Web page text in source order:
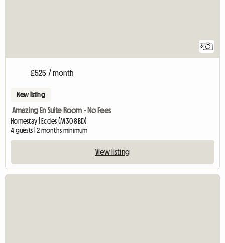
3
£525 / month
New listing
Amazing En Suite Room - No Fees
Homestay | Eccles (M30 8BD)
4 guests | 2 months minimum
View listing